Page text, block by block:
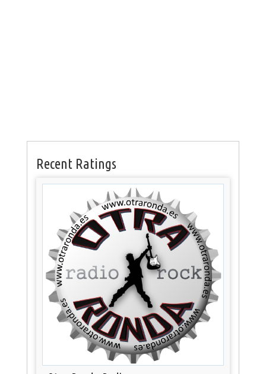
Recent Ratings